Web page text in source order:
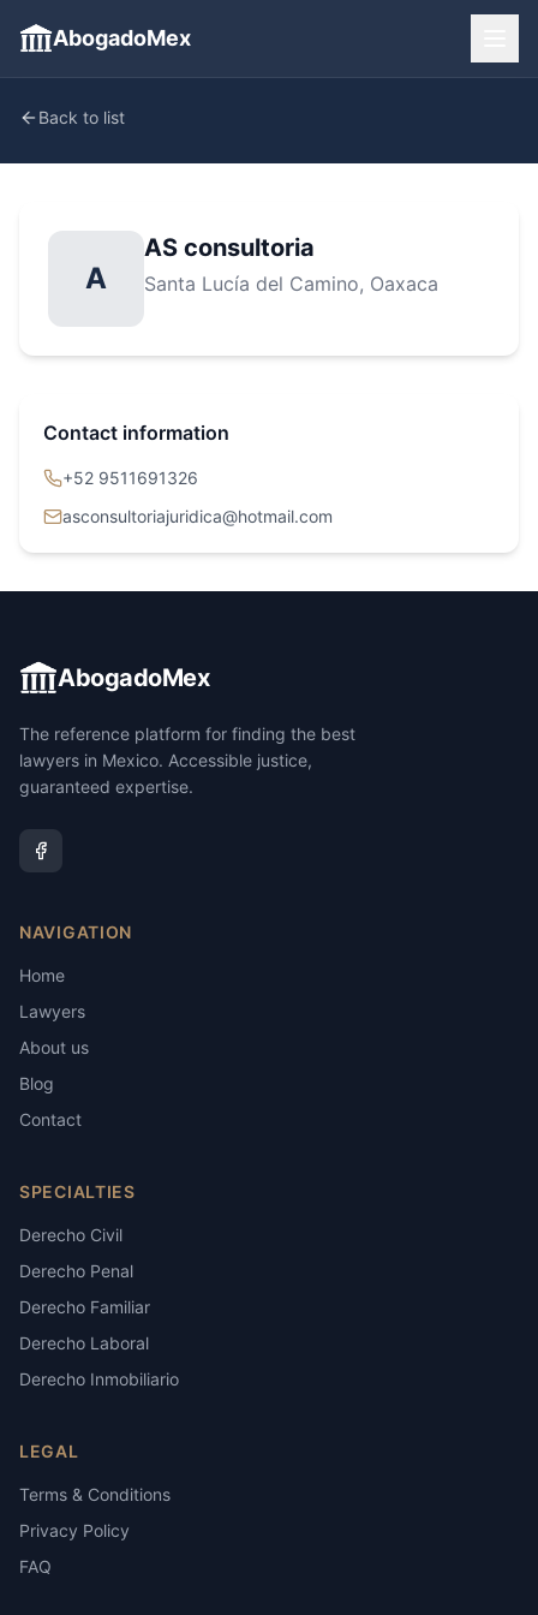
AbogadoMex
Back to list
A
AS consultoria
Santa Lucía del Camino, Oaxaca
Contact information
+52 9511691326
asconsultoriajuridica@hotmail.com
AbogadoMex
The reference platform for finding the best
lawyers in Mexico. Accessible justice,
guaranteed expertise.
NAVIGATION
Home
Lawyers
About us
Blog
Contact
SPECIALTIES
Derecho Civil
Derecho Penal
Derecho Familiar
Derecho Laboral
Derecho Inmobiliario
LEGAL
Terms & Conditions
Privacy Policy
FAQ